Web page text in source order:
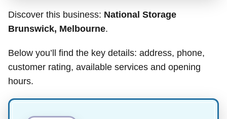
Discover this business: National Storage
Brunswick, Melbourne.
Below you’ll find the key details: address, phone,
customer rating, available services and opening
hours.